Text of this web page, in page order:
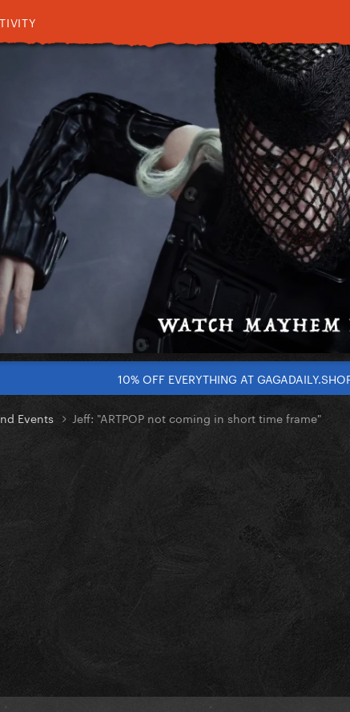
10% OFF EVERYTHING AT
Events Jeff: "ARTPOP not coming in short time frame"